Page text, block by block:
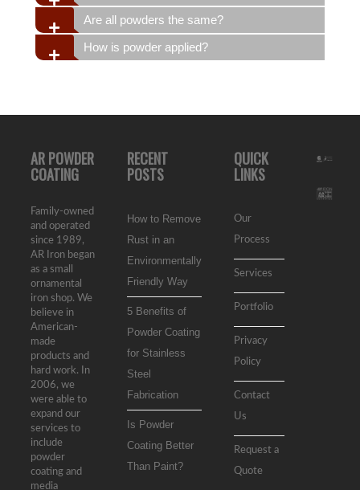
Are all powders the same?
How is powder applied?
AR POWDER
COATING
Family-owned
and operated
since 1989,
AR Iron began
as a small
ornamental
iron shop. We
believe in
American-
made
products and
hard work. In
2006, we
were able to
expand our
services to
include
powder
coating and
media
RECENT
POSTS
How to Remove
Rust in an
Environmentally
Friendly Way
5 Benefits of
Powder Coating
for Stainless
Steel
Fabrication
Is Powder
Coating Better
Than Paint?
QUICK
LINKS
Our
Process
Services
Portfolio
Privacy
Policy
Contact
Us
Request a
Quote